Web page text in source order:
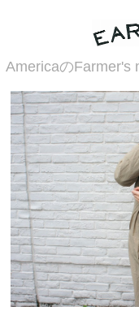
AmericaのFarmer's